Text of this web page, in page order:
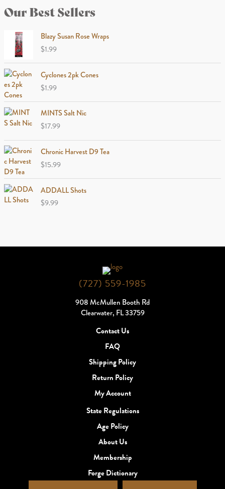
Our Best Sellers
Blazy Susan Rose Wraps
$1.99
Cyclones 2pk Cones
$1.99
MINTS Salt Nic
$17.99
Chronic Harvest D9 Tea
$15.99
ADDALL Shots
$9.99
(727) 559-1985
908 McMullen Booth Rd
Clearwater, FL 33759
Contact Us
FAQ
Shipping Policy
Return Policy
My Account
State Regulations
Age Policy
About Us
Membership
Forge Dictionary